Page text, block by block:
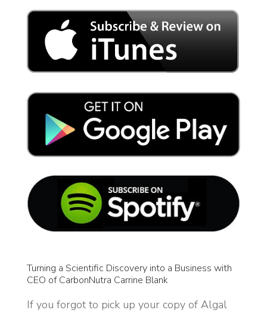
Turning a Scientific Discovery into a Business with
CEO of CarbonNutra Carrine Blank
If you forgot to pick up your copy of Algal